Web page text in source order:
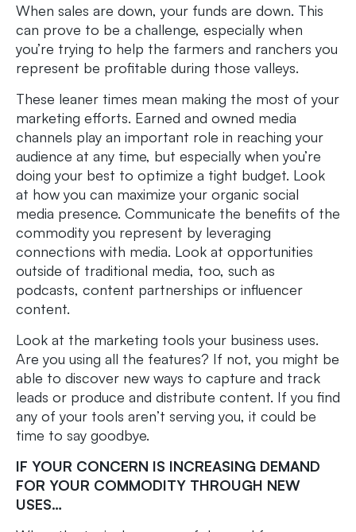
When sales are down, your funds are down. This
can prove to be a challenge, especially when
you’re trying to help the farmers and ranchers you
represent be profitable during those valleys.
These leaner times mean making the most of your
marketing efforts. Earned and owned media
channels play an important role in reaching your
audience at any time, but especially when you’re
doing your best to optimize a tight budget. Look
at how you can maximize your organic social
media presence. Communicate the benefits of the
commodity you represent by leveraging
connections with media. Look at opportunities
outside of traditional media, too, such as
podcasts, content partnerships or influencer
content.
Look at the marketing tools your business uses.
Are you using all the features? If not, you might be
able to discover new ways to capture and track
leads or produce and distribute content. If you find
any of your tools aren’t serving you, it could be
time to say goodbye.
IF YOUR CONCERN IS INCREASING DEMAND
FOR YOUR COMMODITY THROUGH NEW
USES…